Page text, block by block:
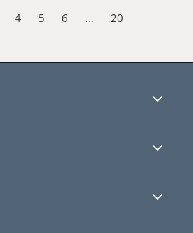
4 5 6 … 20